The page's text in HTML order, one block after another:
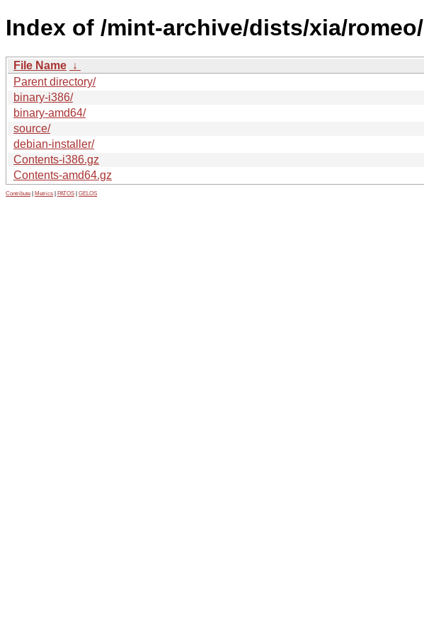
Index of /mint-archive/dists/xia/romeo/
File Name ↓
Parent directory/
binary-i386/
binary-amd64/
source/
debian-installer/
Contents-i386.gz
Contents-amd64.gz
Contribute Metrics PATOS GELOS